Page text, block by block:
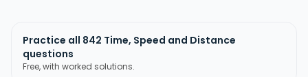
Practice all 842 Time, Speed and Distance
questions
Free, with worked solutions.